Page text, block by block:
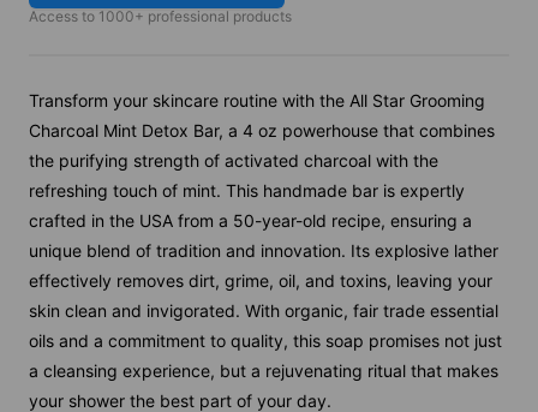
Access to 1000+ professional products
Transform your skincare routine with the All Star Grooming
Charcoal Mint Detox Bar, a 4 oz powerhouse that combines
the purifying strength of activated charcoal with the
refreshing touch of mint. This handmade bar is expertly
crafted in the USA from a 50-year-old recipe, ensuring a
unique blend of tradition and innovation. Its explosive lather
effectively removes dirt, grime, oil, and toxins, leaving your
skin clean and invigorated. With organic, fair trade essential
oils and a commitment to quality, this soap promises not just
a cleansing experience, but a rejuvenating ritual that makes
your shower the best part of your day.